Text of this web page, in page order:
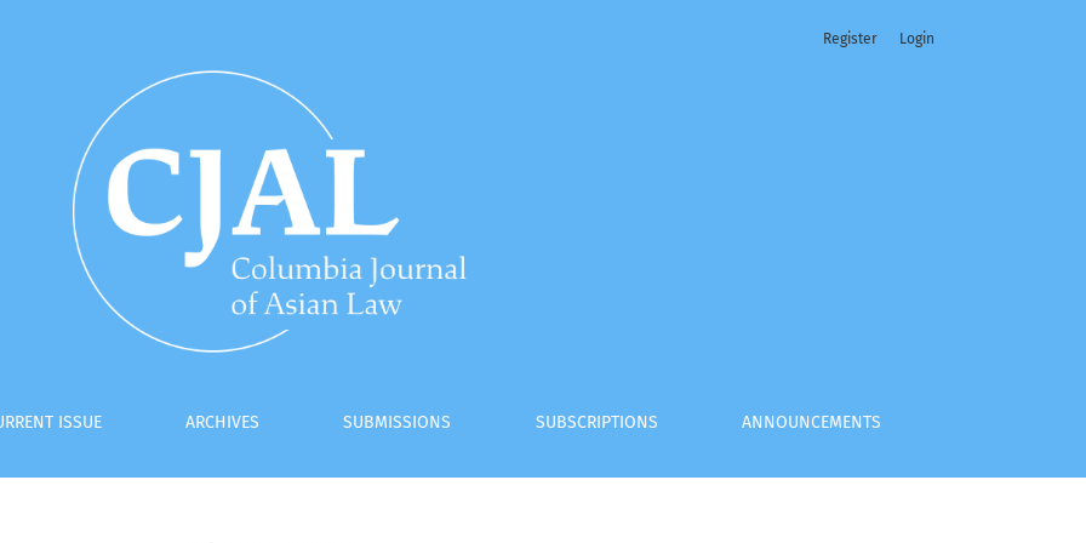
An Analysis of the New Regime of Recognition and Enforcement of Foreign Arbitral Awards
ISSUE ARCHIVES SUBMISSIONS SUBSCRIPTIONS ANNOUNCEMENTS
Register Login